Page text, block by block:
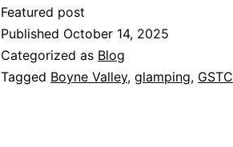
Featured post
Published October 14, 2025
Categorized as Blog
Tagged Boyne Valley, glamping, GSTC